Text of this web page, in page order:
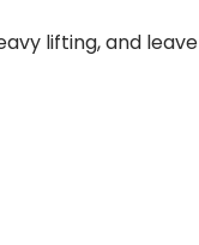
lifting, and leave